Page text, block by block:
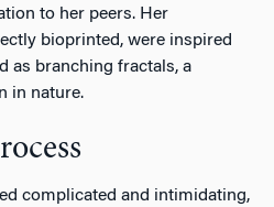
to her peers. Her
bioprinted, were inspired
as branching fractals, a
in nature.
complicated and intimidating,